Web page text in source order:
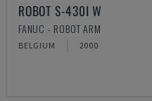
ROBOT S-430I W
FANUC - ROBOT ARM
BELGIUM 2000